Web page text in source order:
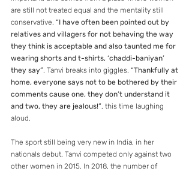
are still not treated equal and the mentality still
conservative. “I have often been pointed out by
relatives and villagers for not behaving the way
they think is acceptable and also taunted me for
wearing shorts and t-shirts, ‘chaddi-baniyan’
they say” . Tanvi breaks into giggles. “Thankfully at
home, everyone says not to be bothered by their
comments cause one, they don’t understand it
and two, they are jealous!” , this time laughing
aloud.
The sport still being very new in India, in her
nationals debut, Tanvi competed only against two
other women in 2015. In 2018, the number of